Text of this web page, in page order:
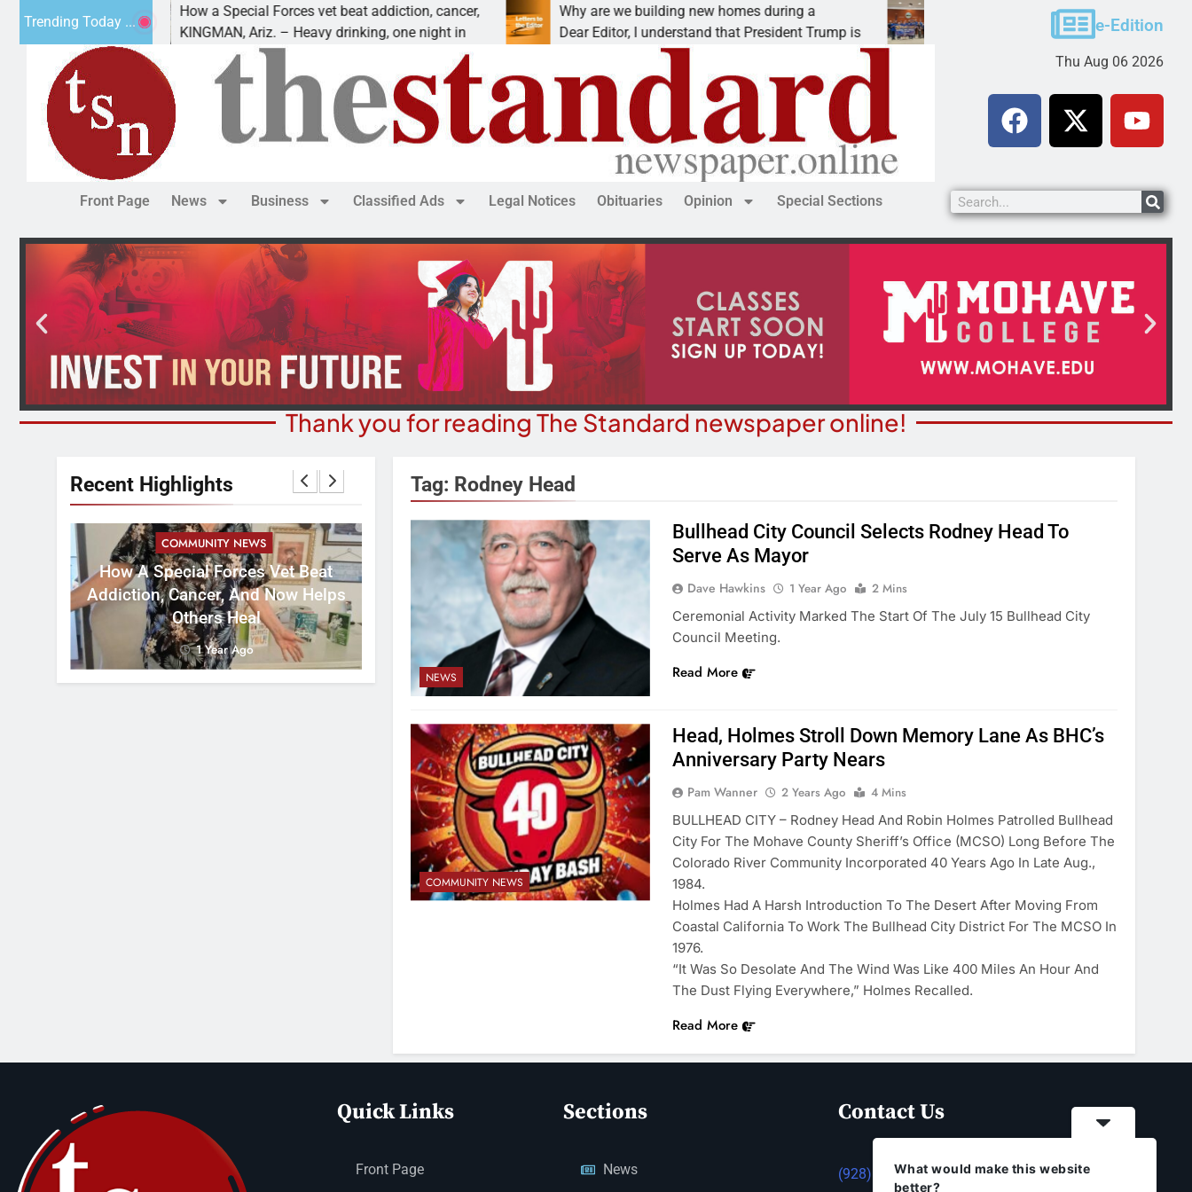
Trending Today ...
of Paws
How a Special Forces vet beat addiction, cancer,
KINGMAN, Ariz. – Heavy drinking, one night in
Why are we building new homes during a
Dear Editor, I understand that President Trump is
Robotics teams receive ARPA funds
KINGMAN, Ariz. – Money was awarded Friday
e-Edition
Thu Aug 06 2026
Front Page News Business Classified Ads Legal Notices Obituaries Opinion Special Sections
Thank you for reading The Standard newspaper online!
Recent Highlights
COMMUNITY NEWS
How A Special Forces Vet Beat
Addiction, Cancer, And Now Helps
Others Heal
1 Year Ago
OPINION
Why Are We Building New Homes
During A Water Crisis?
1 Year Ago
COMMUNITY NEWS
Robotics Teams Receive ARPA
Funds
1 Year Ago
Tag: Rodney Head
NEWS
Bullhead City Council Selects Rodney Head To
Serve As Mayor
Dave Hawkins 1 Year Ago
2 Mins
Ceremonial Activity Marked The Start Of The July 15 Bullhead City
Council Meeting.
Read More
COMMUNITY NEWS
Head, Holmes Stroll Down Memory Lane As BHC’s
Anniversary Party Nears
Pam Wanner 2 Years Ago
4 Mins
BULLHEAD CITY – Rodney Head And Robin Holmes Patrolled Bullhead
City For The Mohave County Sheriff’s Office (MCSO) Long Before The
Colorado River Community Incorporated 40 Years Ago In Late Aug.,
1984.
Holmes Had A Harsh Introduction To The Desert After Moving From
Coastal California To Work The Bullhead City District For The MCSO In
1976.
“It Was So Desolate And The Wind Was Like 400 Miles An Hour And
The Dust Flying Everywhere,” Holmes Recalled.
Read More
Quick Links
Front Page
Sections
News
Contact Us
(928) 753-1143What would make this website
better?